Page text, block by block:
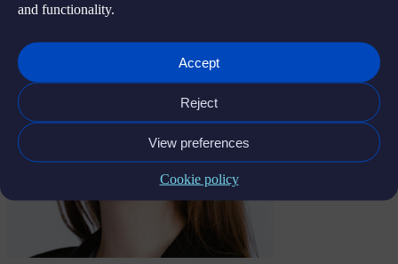
and functionality.
Accept
Reject
View preferences
Cookie policy